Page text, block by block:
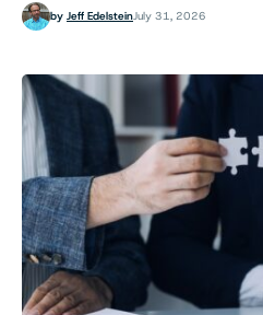
by Jeff EdelsteinJuly 31, 2026